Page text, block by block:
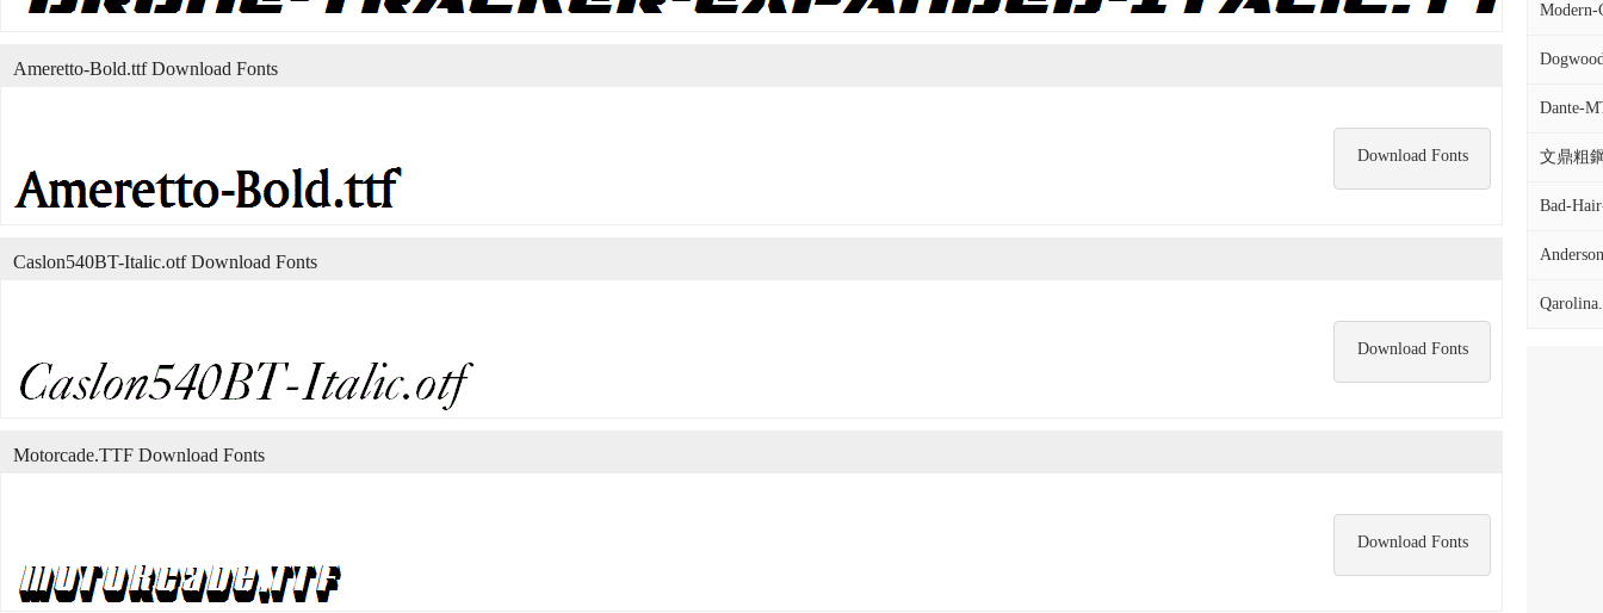
Dante-
文鼎粗
Bad-
Download Fonts
Ameretto-Bold.ttf Download Fonts
Download Fonts
Caslon540BT-Italic.otf Download Fonts
Download Fonts
Motorcade.TTF Download Fonts